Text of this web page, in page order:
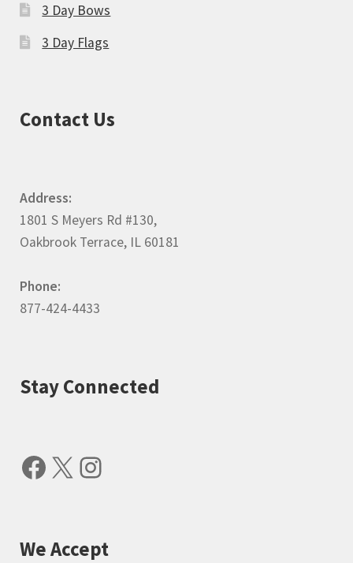
3 Day Bows
3 Day Flags
Contact Us
Address:
1801 S Meyers Rd #130,
Oakbrook Terrace, IL 60181
Phone:
877-424-4433
Stay Connected
Facebook
X Instagram
We Accept